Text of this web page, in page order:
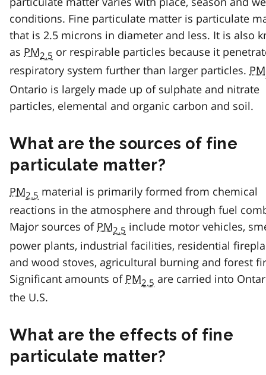
conditions. Fine particulate matter is particulate
that is 2.5 microns in diameter and less. It is also
as PM2.5 or respirable particles because it
respiratory system further than larger particles. PM
Ontario is largely made up of sulphate and nitrate
particles, elemental and organic carbon and soil.
What are the sources of fine
particulate matter?
PM2.5 material is primarily formed from chemical
reactions in the atmosphere and through fuel
Major sources of PM2.5 include motor vehicles,
power plants, industrial facilities, residential
and wood stoves, agricultural burning and forest
Significant amounts of PM2.5 are carried into
the U.S.
What are the effects of fine
particulate matter?